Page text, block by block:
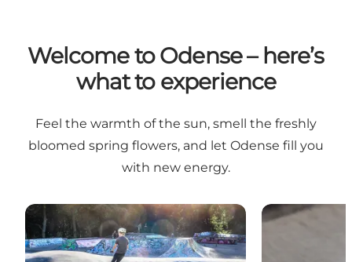
Welcome to Odense – here’s
what to experience
Feel the warmth of the sun, smell the freshly
bloomed spring flowers, and let Odense fill you
with new energy.
Kids in the city Gastronomic